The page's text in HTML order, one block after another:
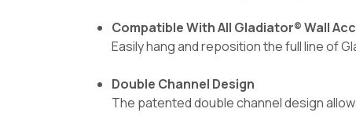
Compatible With All Gladiator® Wall
Easily hang and reposition the full line of
Double Channel Design
The patented double channel design